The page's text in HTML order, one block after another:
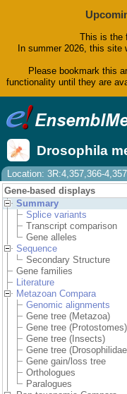
This is the
In summer 2026, this
Please bookmark this
functionality until they are
Drosophila
Location: 3R:4,357,366-
Gene-based displays
Summary
Splice variants
Transcript comparison
Gene alleles
Sequence
Secondary Structure
Gene families
Literature
Metazoan Compara
Genomic alignments
Gene tree (Metazoa)
Gene tree (Protostomes)
Gene tree (Insects)
Gene tree
Gene gain/loss tree
Orthologues
Paralogues